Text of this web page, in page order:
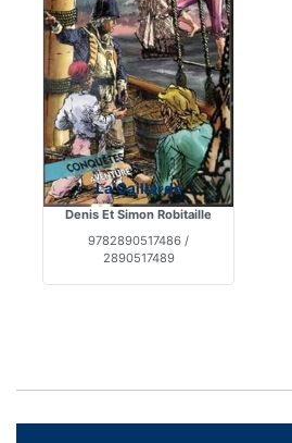
La Gaillarde
Denis Et Simon Robitaille
9782890517486 /
2890517489